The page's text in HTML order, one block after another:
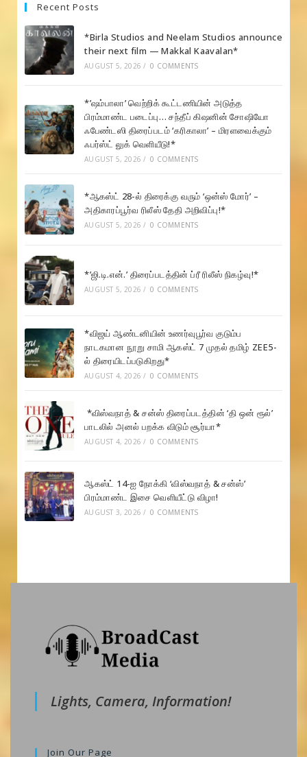
Recent Posts
*Birla Studios and Neelam Studios announce
their next film — Makkal Kaavalan*
AUGUST 5, 2026 / 0 COMMENTS
*’ஷம்பாலா’ வெற்றிக் கூட்டணியின் அடுத்த
பிரம்மாண்ட படைப்பு… சந்தீப் கிஷனின் சோஷியோ
ஃபேண்டஸி திரைப்படம் ‘கரிகாலா’ – மிரளவைக்கும்
ஃபர்ஸ்ட் லுக் வெளியீடு!*
AUGUST 5, 2026 / 0 COMMENTS
*ஆகஸ்ட் 28-ல் திரைக்கு வரும் ‘ஒன்ஸ் மோர்’ –
அதிகாரப்பூர்வ ரிலீஸ் தேதி அறிவிப்பு!*
AUGUST 5, 2026 / 0 COMMENTS
*’ஜி.டி.என்.’ திரைப்படத்தின் ப்ரீ ரிலீஸ் நிகழ்வு!*
AUGUST 5, 2026 / 0 COMMENTS
*விஜய் ஆண்டனியின் உணர்வுபூர்வ குடும்ப
நாடகமான நூறு சாமி ஆகஸ்ட் 7 முதல் தமிழ் ZEE5-
ல் திரையிடப்படுகிறது*
AUGUST 4, 2026 / 0 COMMENTS
*விஸ்வநாத் & சன்ஸ் திரைப்படத்தின் ‘தி ஒன் ரூல்’
பாடலில் அனல் பறக்க விடும் சூர்யா*
AUGUST 4, 2026 / 0 COMMENTS
ஆகஸ்ட் 14-ஐ நோக்கி ‘விஸ்வநாத் & சன்ஸ்’
பிரம்மாண்ட இசை வெளியீட்டு விழா!
AUGUST 3, 2026 / 0 COMMENTS
Lights, Camera, Information!
Join Our Page